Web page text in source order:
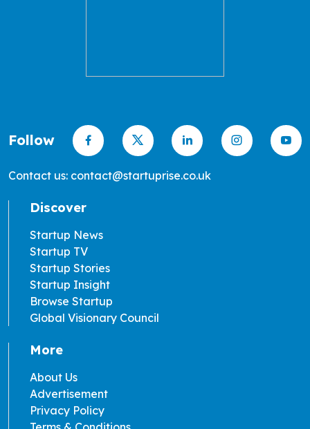
Follow
Contact us: contact@startuprise.co.uk
Discover
Startup News
Startup TV
Startup Stories
Startup Insight
Browse Startup
Global Visionary Council
More
About Us
Advertisement
Privacy Policy